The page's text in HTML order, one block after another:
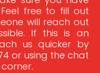
free to fill out
will reach out
If this is an
us quicker by
or using the chat